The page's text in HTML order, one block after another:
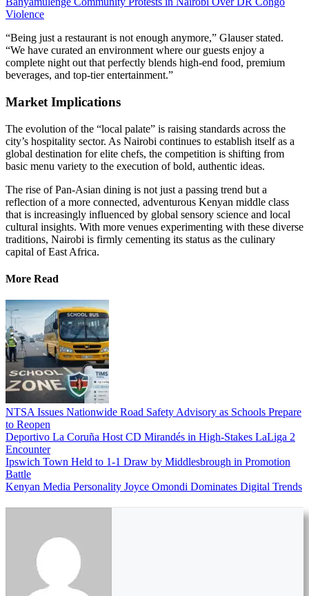
Violence
“Being just a restaurant is not enough anymore,” Glauser stated.
“We have curated an environment where our guests enjoy a
complete night out that perfectly blends high-end food, premium
beverages, and top-tier entertainment.”
Market Implications
The evolution of the “local palate” is raising standards across the
city’s hospitality sector. As Nairobi continues to establish itself as a
global destination for elite chefs, the competition is shifting from
basic menu variety to the execution of bold, authentic ideas.
The rise of Pan-Asian dining is not just a passing trend but a
reflection of a more connected, adventurous Kenyan middle class
that is increasingly influenced by global sensory science and local
cultural insights. With more venues experimenting with these diverse
traditions, Nairobi is firmly cementing its status as the culinary
capital of East Africa.
More Read
NTSA Issues Nationwide Road Safety Advisory as Schools Prepare
to Reopen
Deportivo La Coruña Host CD Mirandés in High-Stakes LaLiga 2
Encounter
Ipswich Town Held to 1-1 Draw by Middlesbrough in Promotion
Battle
Kenyan Media Personality Joyce Omondi Dominates Digital Trends